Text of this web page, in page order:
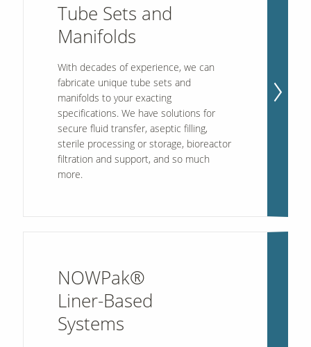
Tube Sets and
Manifolds
With decades of experience, we can
fabricate unique tube sets and
manifolds to your exacting
specifications. We have solutions for
secure fluid transfer, aseptic filling,
sterile processing or storage, bioreactor
filtration and support, and so much
more.
NOWPak®
Liner-Based
Systems